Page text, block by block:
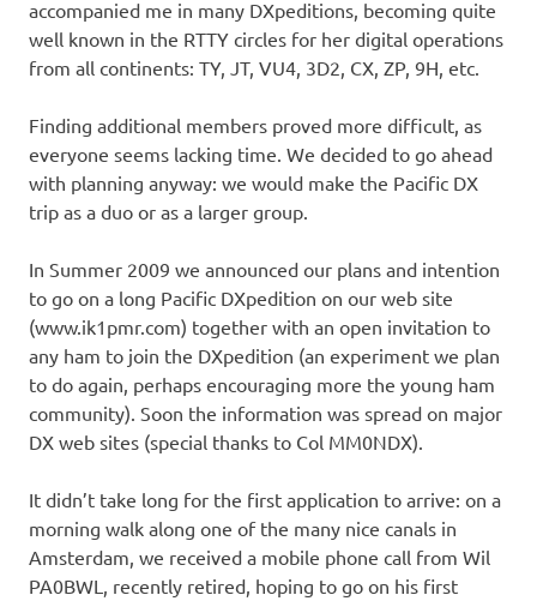
accompanied me in many DXpeditions, becoming quite
well known in the RTTY circles for her digital operations
from all continents: TY, JT, VU4, 3D2, CX, ZP, 9H, etc.
Finding additional members proved more difficult, as
everyone seems lacking time. We decided to go ahead
with planning anyway: we would make the Pacific DX
trip as a duo or as a larger group.
In Summer 2009 we announced our plans and intention
to go on a long Pacific DXpedition on our web site
(www.ik1pmr.com) together with an open invitation to
any ham to join the DXpedition (an experiment we plan
to do again, perhaps encouraging more the young ham
community). Soon the information was spread on major
DX web sites (special thanks to Col MM0NDX).
It didn’t take long for the first application to arrive: on a
morning walk along one of the many nice canals in
Amsterdam, we received a mobile phone call from Wil
PA0BWL, recently retired, hoping to go on his first